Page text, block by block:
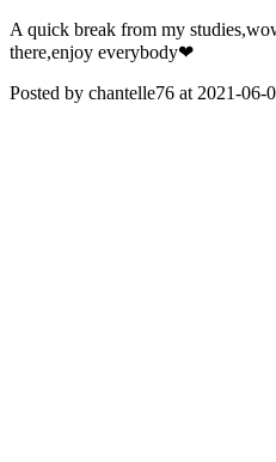
A quick break from my
there,enjoy everybody❤
Posted by chantelle76 at 2021-